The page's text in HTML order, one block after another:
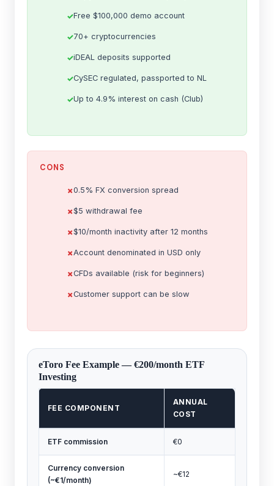
Free $100,000 demo account
70+ cryptocurrencies
iDEAL deposits supported
CySEC regulated, passported to NL
Up to 4.9% interest on cash (Club)
CONS
0.5% FX conversion spread
$5 withdrawal fee
$10/month inactivity after 12 months
Account denominated in USD only
CFDs available (risk for beginners)
Customer support can be slow
eToro Fee Example — €200/month ETF
Investing
FEE COMPONENT
ANNUAL
COST
ETF commission €0
Currency conversion
(~€1/month)
~€12